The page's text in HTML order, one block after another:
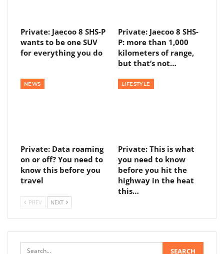
Private: Jaecoo 8 SHS-P
wants to be one SUV
for everything you do
Private: Jaecoo 8 SHS-
P: more than 1,000
kilometers of range,
but that’s not…
NEWS
Private: Data roaming
on or off? You need to
know this before you
travel
LIFESTYLE
Private: This is what
you need to know
before you hit the
highway in the heat
this…
PREV NEXT